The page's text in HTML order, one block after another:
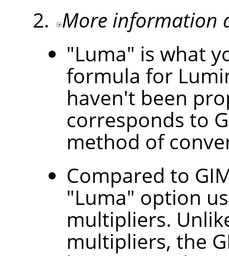
More information
"Luma" is what
formula for
haven't been
corresponds to
method of
Compared to
"Luma" option
multipliers.
multipliers, the